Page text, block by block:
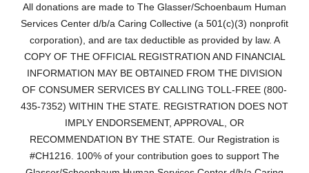
All donations are made to The Glasser/Schoenbaum Human
Services Center d/b/a Caring Collective (a 501(c)(3) nonprofit
corporation), and are tax deductible as provided by law. A
COPY OF THE OFFICIAL REGISTRATION AND FINANCIAL
INFORMATION MAY BE OBTAINED FROM THE DIVISION
OF CONSUMER SERVICES BY CALLING TOLL-FREE (800-
435-7352) WITHIN THE STATE. REGISTRATION DOES NOT
IMPLY ENDORSEMENT, APPROVAL, OR
RECOMMENDATION BY THE STATE. Our Registration is
#CH1216. 100% of your contribution goes to support The